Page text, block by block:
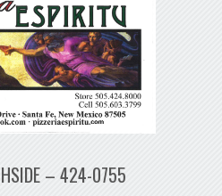
– 424-0755